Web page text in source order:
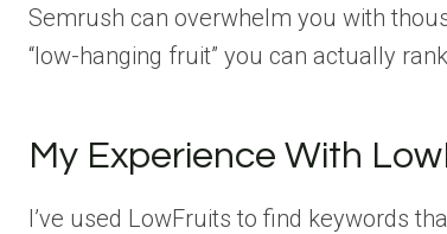
Semrush can overwhelm you with
“low-hanging fruit” you can actually
My Experience With
I’ve used LowFruits to find keywords